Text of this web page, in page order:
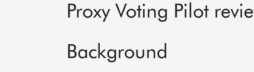
Proxy Voting Pilot
Background